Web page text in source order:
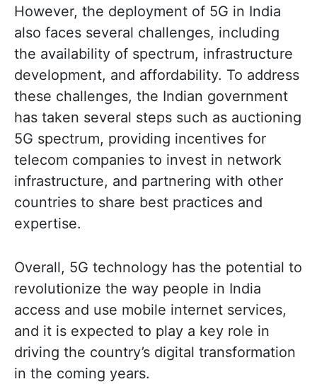
However, the deployment of 5G in India
also faces several challenges, including
the availability of spectrum, infrastructure
development, and affordability. To address
these challenges, the Indian government
has taken several steps such as auctioning
5G spectrum, providing incentives for
telecom companies to invest in network
infrastructure, and partnering with other
countries to share best practices and
expertise.
Overall, 5G technology has the potential to
revolutionize the way people in India
access and use mobile internet services,
and it is expected to play a key role in
driving the country’s digital transformation
in the coming years.